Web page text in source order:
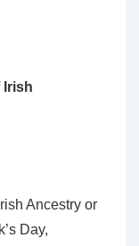
Irish
Ancestry or
Day,